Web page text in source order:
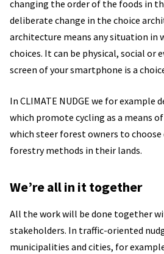
changing the order of the foods in
deliberate change in the choice
architecture means any situation in
choices. It can be physical, social or
screen of your smartphone is a
In CLIMATE NUDGE we for example
which promote cycling as a means
which steer forest owners to
forestry methods in their lands.
We’re all in it together
All the work will be done together
stakeholders. In traffic-oriented
municipalities and cities, for